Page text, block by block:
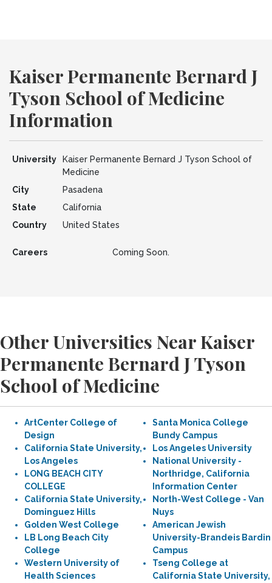
Kaiser Permanente Bernard J
Tyson School of Medicine
Information
University
Kaiser Permanente Bernard J Tyson School of
Medicine
City
Pasadena
State
California
Country
United States
Careers Coming Soon.
Other Universities Near Kaiser
Permanente Bernard J Tyson
School of Medicine
ArtCenter College of
Design
California State University,
Los Angeles
LONG BEACH CITY
COLLEGE
California State University,
Dominguez Hills
Golden West College
LB Long Beach City
College
Western University of
Health Sciences
Santa Monica College
Bundy Campus
Los Angeles University
National University -
Northridge, California
Information Center
North-West College - Van
Nuys
American Jewish
University-Brandeis Bardin
Campus
Tseng College at
California State University,